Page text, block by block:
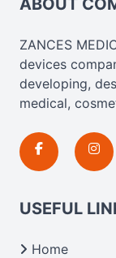
ABOUT
ZANCES
devices
developing,
medical,
USEFUL
Home